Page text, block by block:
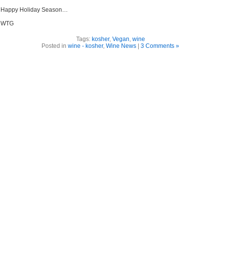
Happy Holiday Season…
WTG
Tags: kosher, Vegan, wine
Posted in wine - kosher, Wine News 3 Comments »